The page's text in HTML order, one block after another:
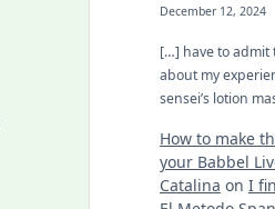
December 12, 2024
[…] have to admit
about my
sensei’s lotion
How to make
your Babbel
Catalina on I